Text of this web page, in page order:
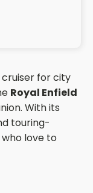
for city
Royal Enfield
With its
touring-
love to